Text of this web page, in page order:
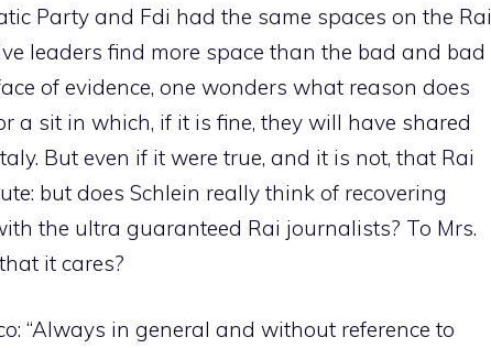
Party and Fdi had the same spaces on the Rai
leaders find more space than the bad and bad
of evidence, one wonders what reason does
a sit in which, if it is fine, they will have shared
But even if it were true, and it is not, that Rai
but does Schlein really think of recovering
the ultra guaranteed Rai journalists? To Mrs.
it cares?
“Always in general and without reference to